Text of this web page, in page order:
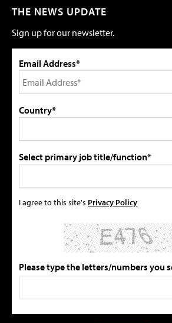
THE NEWS UPDATE
Sign up for our newsletter.
Email Address*
Country*
Select primary job title/function*
I agree to this site's Privacy Policy
Please type the letters/numbers you